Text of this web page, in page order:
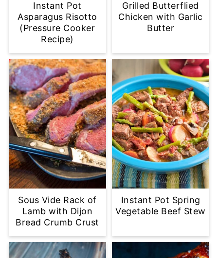
Instant Pot
Asparagus Risotto
(Pressure Cooker
Recipe)
Grilled Butterflied
Chicken with Garlic
Butter
Sous Vide Rack of
Lamb with Dijon
Bread Crumb Crust
Instant Pot Spring
Vegetable Beef Stew